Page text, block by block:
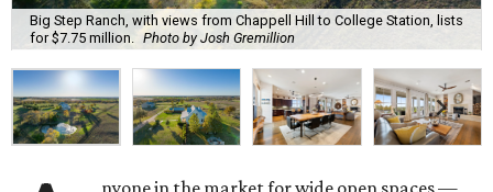
Big Step Ranch, with views from Chappell Hill to College Station, lists
for $7.75 million.
Photo by Josh Gremillion